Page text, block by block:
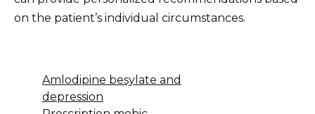
on the patient’s individual circumstances.
Amlodipine besylate and
depression